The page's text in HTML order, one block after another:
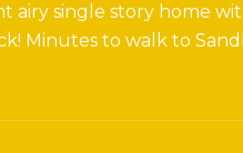
airy single story home
Minutes to walk to